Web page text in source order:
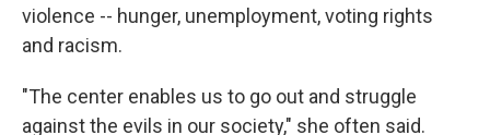
violence -- hunger, unemployment, voting rights
and racism.
"The center enables us to go out and struggle
against the evils in our society," she often said.